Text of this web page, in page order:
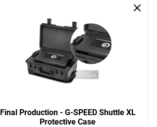
Final Production - G-SPEED Shuttle XL
Protective Case